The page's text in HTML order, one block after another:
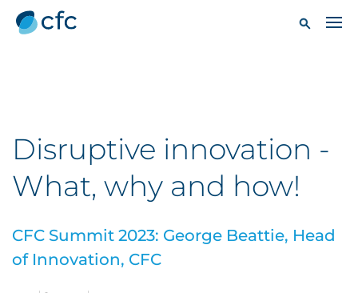
Disruptive innovation -
What, why and how!
CFC Summit 2023: George Beattie, Head
of Innovation, CFC